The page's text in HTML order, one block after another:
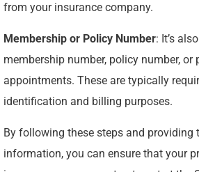
from your insurance company.
Membership or Policy Number: It’s
membership number, policy number, or
appointments. These are typically
identification and billing purposes.
By following these steps and providing
information, you can ensure that your